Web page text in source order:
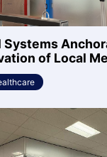
Systems
of Local